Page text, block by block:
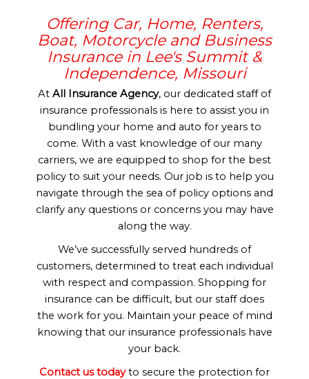
Offering Car, Home, Renters,
Boat, Motorcycle and Business
Insurance in Lee's Summit &
Independence, Missouri
At All Insurance Agency, our dedicated staff of
insurance professionals is here to assist you in
bundling your home and auto for years to
come. With a vast knowledge of our many
carriers, we are equipped to shop for the best
policy to suit your needs. Our job is to help you
navigate through the sea of policy options and
clarify any questions or concerns you may have
along the way.
We’ve successfully served hundreds of
customers, determined to treat each individual
with respect and compassion. Shopping for
insurance can be difficult, but our staff does
the work for you. Maintain your peace of mind
knowing that our insurance professionals have
your back.
Contact us todayto secure the protection for